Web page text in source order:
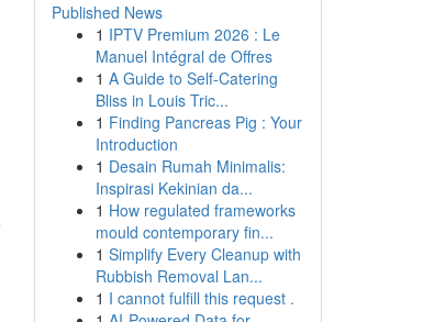
Published News
1 IPTV Premium 2026 : Le
Manuel Intégral de Offres
1 A Guide to Self-Catering
Bliss in Louis Tric...
1 Finding Pancreas Pig : Your
Introduction
1 Desain Rumah Minimalis:
Inspirasi Kekinian da...
1 How regulated frameworks
mould contemporary fin...
1 Simplify Every Cleanup with
Rubbish Removal Lan...
1 I cannot fulfill this request .